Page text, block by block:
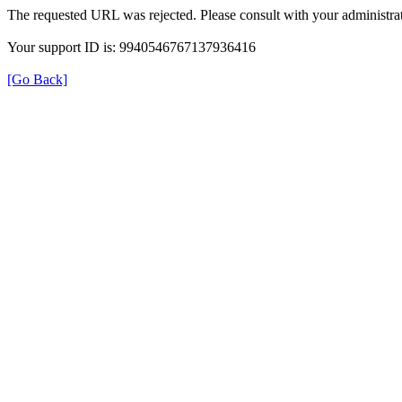
The requested URL was rejected. Please consult with your
Your support ID is: 9940546767137936416
[Go Back]